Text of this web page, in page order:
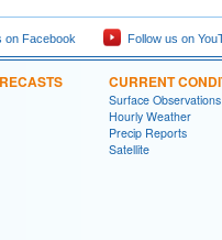
on Facebook Follow us on
CURRENT
Surface Observations
Hourly Weather
Precip Reports
Satellite